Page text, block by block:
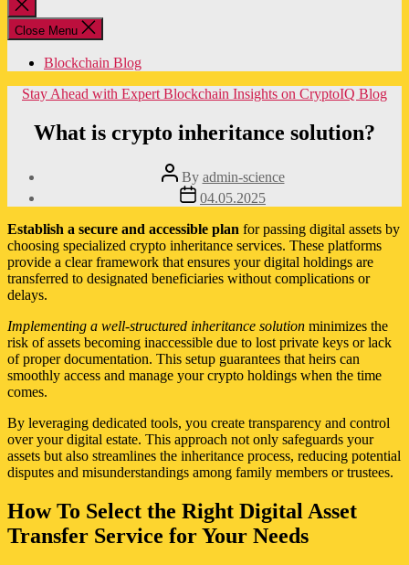
Close
search
Close Menu
Blockchain Blog
Categories
Stay Ahead with Expert Blockchain Insights on CryptoIQ Blog
What is crypto inheritance solution?
Post
author
By admin-science
Post
date
04.05.2025
Establish a secure and accessible plan for passing digital assets by
choosing specialized crypto inheritance services. These platforms
provide a clear framework that ensures your digital holdings are
transferred to designated beneficiaries without complications or
delays.
Implementing a well-structured inheritance solution minimizes the
risk of assets becoming inaccessible due to lost private keys or lack
of proper documentation. This setup guarantees that heirs can
smoothly access and manage your crypto holdings when the time
comes.
By leveraging dedicated tools, you create transparency and control
over your digital estate. This approach not only safeguards your
assets but also streamlines the inheritance process, reducing potential
disputes and misunderstandings among family members or trustees.
How To Select the Right Digital Asset
Transfer Service for Your Needs